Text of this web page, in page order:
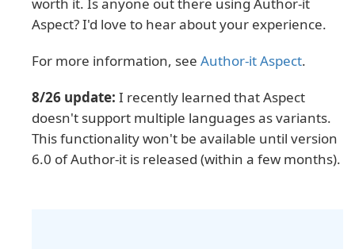
Aspect? I'd love to hear about your experience.
For more information, see Author-it Aspect.
8/26 update: I recently learned that Aspect
doesn't support multiple languages as variants.
This functionality won't be available until version
6.0 of Author-it is released (within a few months).